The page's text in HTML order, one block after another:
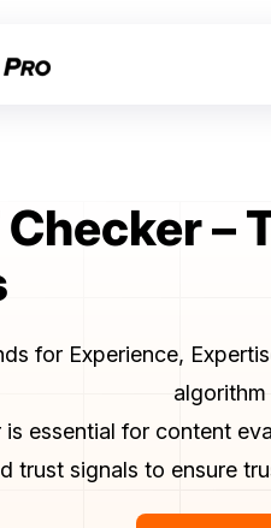
–
for Experience,
algorithm
is essential for content
trust signals to ensure